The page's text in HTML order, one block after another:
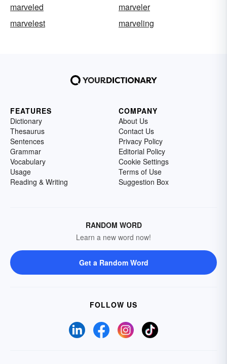
marveled
marveler
marvelest
marveling
FEATURES
Dictionary
Thesaurus
Sentences
Grammar
Vocabulary
Usage
Reading & Writing
COMPANY
About Us
Contact Us
Privacy Policy
Editorial Policy
Cookie Settings
Terms of Use
Suggestion Box
RANDOM WORD
Learn a new word now!
Get a Random Word
FOLLOW US